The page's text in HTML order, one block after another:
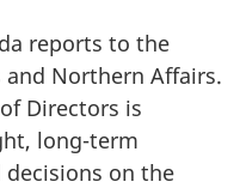
reports to the
Northern Affairs.
Directors is
long-term
on the